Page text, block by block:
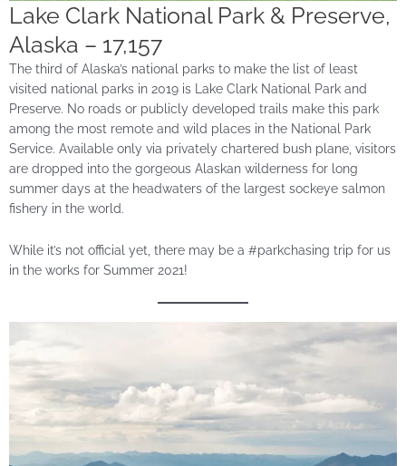
Lake Clark National Park & Preserve,
Alaska – 17,157
The third of Alaska’s national parks to make the list of least
visited national parks in 2019 is Lake Clark National Park and
Preserve. No roads or publicly developed trails make this park
among the most remote and wild places in the National Park
Service. Available only via privately chartered bush plane, visitors
are dropped into the gorgeous Alaskan wilderness for long
summer days at the headwaters of the largest sockeye salmon
fishery in the world.
While it’s not official yet, there may be a #parkchasing trip for us
in the works for Summer 2021!